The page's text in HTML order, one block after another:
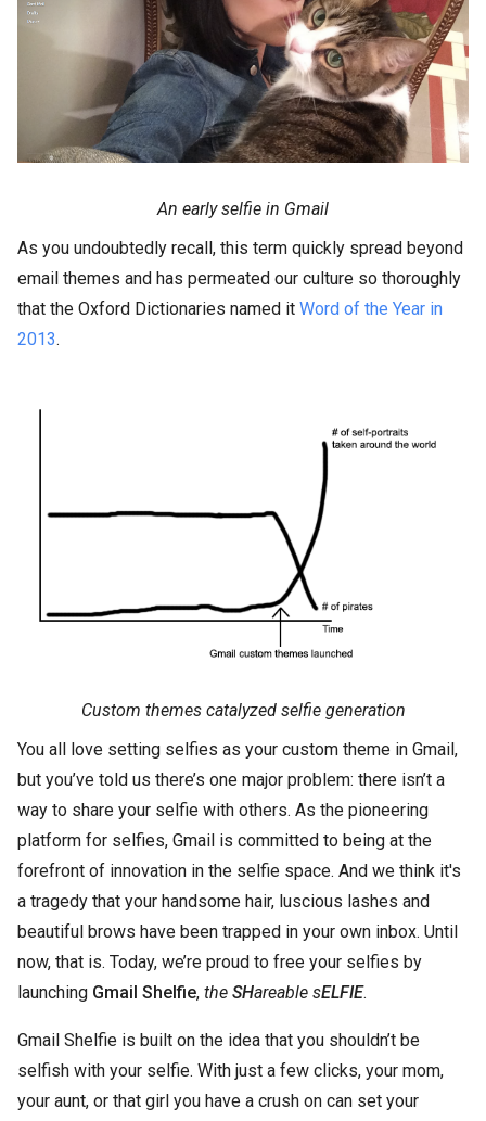
An early selfie in Gmail
As you undoubtedly recall, this term quickly spread beyond
email themes and has permeated our culture so thoroughly
that the Oxford Dictionaries named it Word of the Year in
2013.
Custom themes catalyzed selfie generation
You all love setting selfies as your custom theme in Gmail,
but you’ve told us there’s one major problem: there isn’t a
way to share your selfie with others. As the pioneering
platform for selfies, Gmail is committed to being at the
forefront of innovation in the selfie space. And we think it's
a tragedy that your handsome hair, luscious lashes and
beautiful brows have been trapped in your own inbox. Until
now, that is. Today, we’re proud to free your selfies by
launching Gmail Shelfie, the SHareable sELFIE.
Gmail Shelfie is built on the idea that you shouldn’t be
selfish with your selfie. With just a few clicks, your mom,
your aunt, or that girl you have a crush on can set your